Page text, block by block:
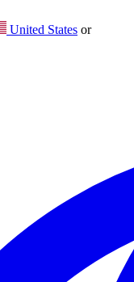
United States or